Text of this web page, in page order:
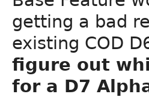
getting a bad
existing COD
figure out
for a D7